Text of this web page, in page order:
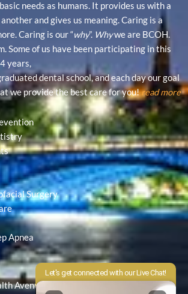
o
o
k
e
r
b
e
needs as humans. It provides us with a
and gives us meaning. Caring is a
Caring is our “why”. Whywe are BCOH.
Some of us have been participating in this
years,
dental school, and each day our goal
we provide the best care for you!read more
Surgery
Apnea
Avenue